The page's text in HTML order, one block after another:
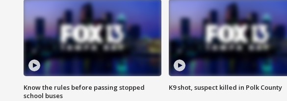
Know the rules before passing stopped
school buses
K9 shot, suspect killed in Polk County